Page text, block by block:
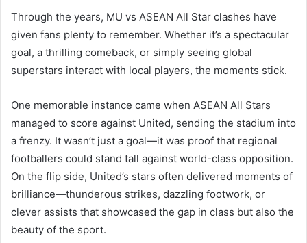
Through the years, MU vs ASEAN All Star clashes have
given fans plenty to remember. Whether it’s a spectacular
goal, a thrilling comeback, or simply seeing global
superstars interact with local players, the moments stick.
One memorable instance came when ASEAN All Stars
managed to score against United, sending the stadium into
a frenzy. It wasn’t just a goal—it was proof that regional
footballers could stand tall against world-class opposition.
On the flip side, United’s stars often delivered moments of
brilliance—thunderous strikes, dazzling footwork, or
clever assists that showcased the gap in class but also the
beauty of the sport.